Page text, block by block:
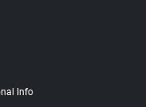
Info